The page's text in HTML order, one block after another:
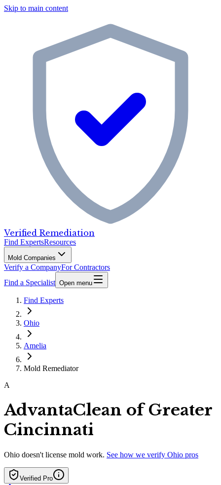
Skip to main content
Verified Remediation
Find ExpertsResources
Mold Companies
Verify a CompanyFor Contractors
Find a Specialist Open menu
Find Experts
Ohio
Amelia
Mold Remediator
A
AdvantaClean of Greater
Cincinnati
Ohio doesn't license mold work. See how we verify Ohio pros
Verified Pro